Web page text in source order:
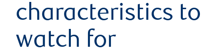
characteristics to
watch for